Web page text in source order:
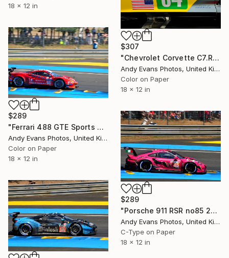
18 x 12 in
$307
"Chevrolet Corvette C7.R Sports Car" Photograph
Andy Evans Photos, United Kingdom
Color on Paper
18 x 12 in
$289
"Ferrari 488 GTE Sports Car" Photograph
Andy Evans Photos, United Kingdom
Color on Paper
18 x 12 in
$289
"Porsche 911 RSR no85 24 Hours of Le Mans 2023" Photograph
Andy Evans Photos, United Kingdom
C-Type on Paper
18 x 12 in